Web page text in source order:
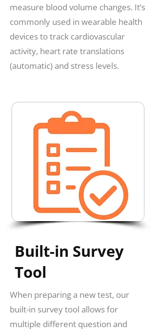
measure blood volume changes. It’s
commonly used in wearable health
devices to track cardiovascular
activity, heart rate translations
(automatic) and stress levels.
Built-in Survey
Tool
When preparing a new test, our
built-in survey tool allows for
multiple different question and